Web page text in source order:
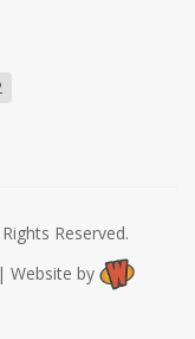
Reserved.
Website by